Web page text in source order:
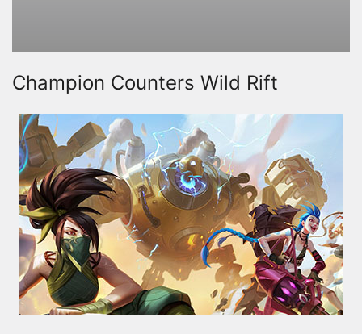
Champion Counters Wild Rift